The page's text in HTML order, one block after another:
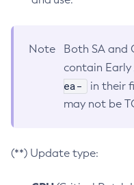
Note
Both SA and
contain Early
ea-
in their
may not be
(**) Update type: